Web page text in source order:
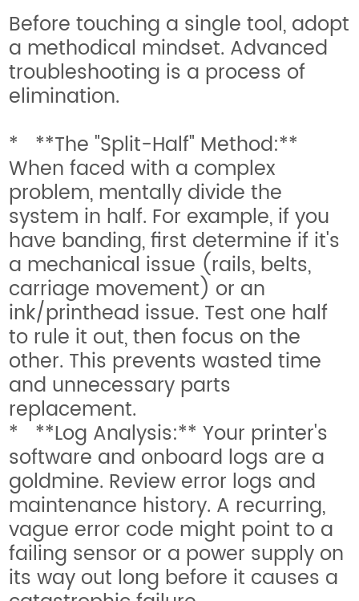
Before touching a single tool, adopt
a methodical mindset. Advanced
troubleshooting is a process of
elimination.
* **The "Split-Half" Method:**
When faced with a complex
problem, mentally divide the
system in half. For example, if you
have banding, first determine if it's
a mechanical issue (rails, belts,
carriage movement) or an
ink/printhead issue. Test one half
to rule it out, then focus on the
other. This prevents wasted time
and unnecessary parts
replacement.
* **Log Analysis:** Your printer's
software and onboard logs are a
goldmine. Review error logs and
maintenance history. A recurring,
vague error code might point to a
failing sensor or a power supply on
its way out long before it causes a